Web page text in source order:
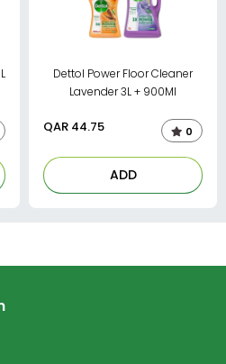
Dettol Power Floor Cleaner
Lavender 3L + 900Ml
QAR 44.75 0
ADD